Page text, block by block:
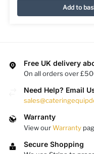
Add to
Free UK delivery
On all orders over
Need Help? Email
Warranty
View ourWarranty
Secure Shopping